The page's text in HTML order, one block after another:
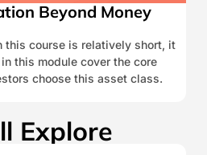
Beyond Money
this course is relatively short, it
this module cover the core
choose this asset class.
Explore